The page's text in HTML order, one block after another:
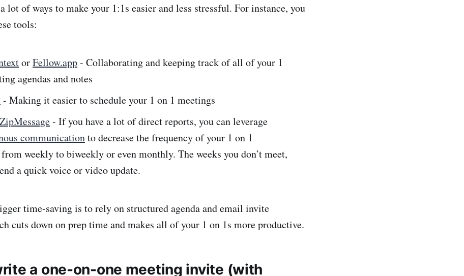
lot of ways to make your 1:1s easier and less stressful. For instance, you
tools:
orFellow.app- Collaborating and keeping track of all of your 1
agendas and notes
- Making it easier to schedule your 1 on 1 meetings
ZipMessage- If you have a lot of direct reports, you can leverage
communicationto decrease the frequency of your 1 on 1
weekly to biweekly or even monthly. The weeks you don’t meet,
a quick voice or video update.
time-saving is to rely on structured agenda and email invite
cuts down on prep time and makes all of your 1 on 1s more productive.
a one-on-one meeting invite (with